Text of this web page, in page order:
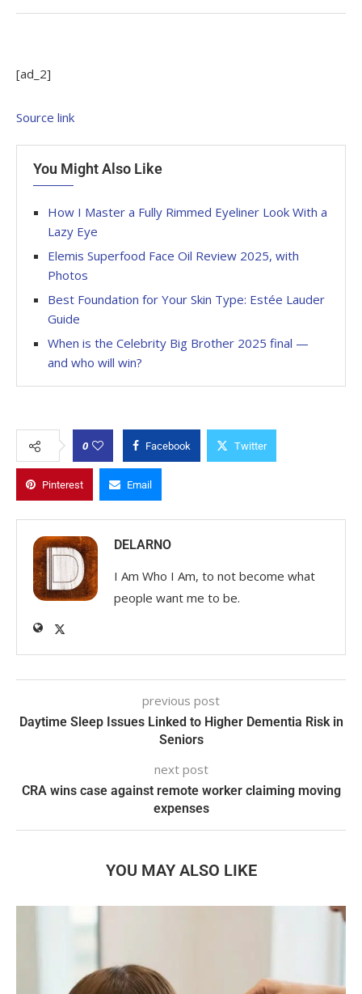
[ad_2]
Source link
You Might Also Like
How I Master a Fully Rimmed Eyeliner Look With a
Lazy Eye
Elemis Superfood Face Oil Review 2025, with
Photos
Best Foundation for Your Skin Type: Estée Lauder
Guide
When is the Celebrity Big Brother 2025 final —
and who will win?
0 Facebook Twitter
Pinterest Email
DELARNO
I Am Who I Am, to not become what
people want me to be.
previous post
Daytime Sleep Issues Linked to Higher Dementia Risk in
Seniors
next post
CRA wins case against remote worker claiming moving
expenses
YOU MAY ALSO LIKE